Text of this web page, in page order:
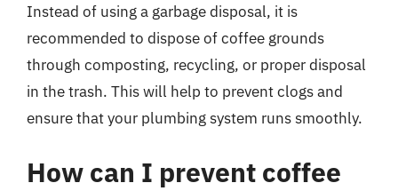
Instead of using a garbage disposal, it is
recommended to dispose of coffee grounds
through composting, recycling, or proper disposal
in the trash. This will help to prevent clogs and
ensure that your plumbing system runs smoothly.
How can I prevent coffee